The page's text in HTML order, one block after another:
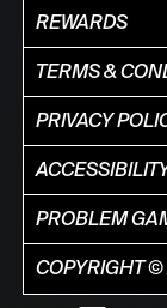
REWARDS
TERMS &
PRIVACY
PROBLEM
COPYRIGHT